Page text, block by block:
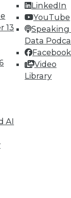
13
AI
LinkedIn
YouTube
Speaking
Data
Facebook
Video
Library
research
and training.